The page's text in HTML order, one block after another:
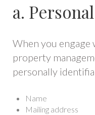
a.
When you
property
personally
Name
Mailing address